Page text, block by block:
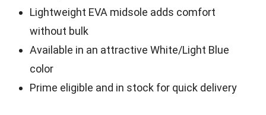
Lightweight EVA midsole adds comfort
without bulk
Available in an attractive White/Light Blue
color
Prime eligible and in stock for quick delivery